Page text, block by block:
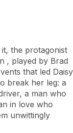
the protagonist
, played by Brad
that led Daisy
break her leg: a
a man who
in love who
unwittingly